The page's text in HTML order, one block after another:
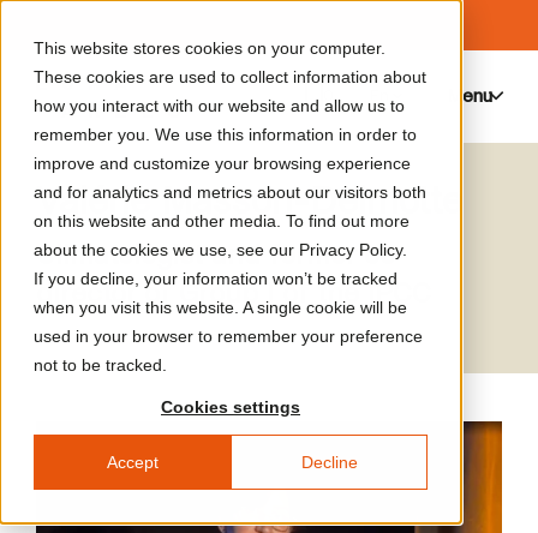
This website stores cookies on your computer.
These cookies are used to collect information about
how you interact with our website and allow us to
remember you. We use this information in order to
improve and customize your browsing experience
and for analytics and metrics about our visitors both
on this website and other media. To find out more
about the cookies we use, see our Privacy Policy.
If you decline, your information won’t be tracked
when you visit this website. A single cookie will be
used in your browser to remember your preference
not to be tracked.
Cookies settings
Accept Decline
Menu
Valérie Masson-Delmotte
Climatologist and former co-
director of Group I of the IPCC